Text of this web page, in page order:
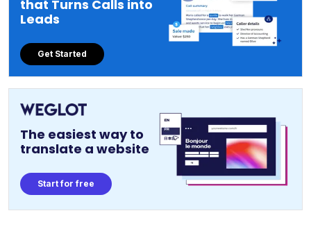
that Turns Calls into
Leads
Get Started
The easiest way to
translate a website
Start for free